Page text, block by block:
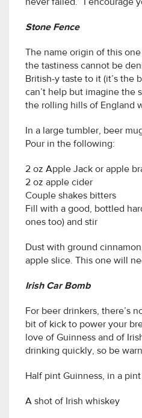
never failed.” I encourage
Stone Fence
The name origin of this
the tastiness cannot be
British-y taste to it (it’s the
can’t help but imagine the
the rolling hills of England
In a large tumbler, beer
Pour in the following:
2 oz Apple Jack or apple
2 oz apple cider
Couple shakes bitters
Fill with a good, bottled
ones too) and stir
Dust with ground
apple slice. This one will
Irish Car Bomb
For beer drinkers, there’s
bit of kick to power your
love of Guinness and of
drinking quickly, so be
Half pint Guinness, in a pint
A shot of Irish whiskey